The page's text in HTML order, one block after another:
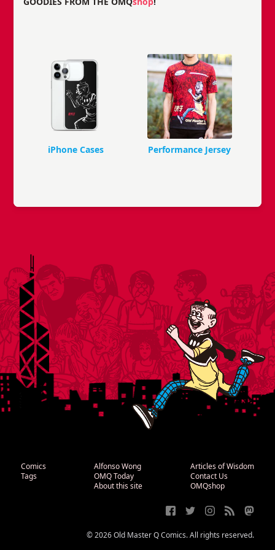
iPhone Cases Performance Jersey
Comics
Tags
Alfonso Wong
OMQ Today
About this site
Articles of Wisdom
Contact Us
OMQshop
© 2026 Old Master Q Comics. All rights reserved.